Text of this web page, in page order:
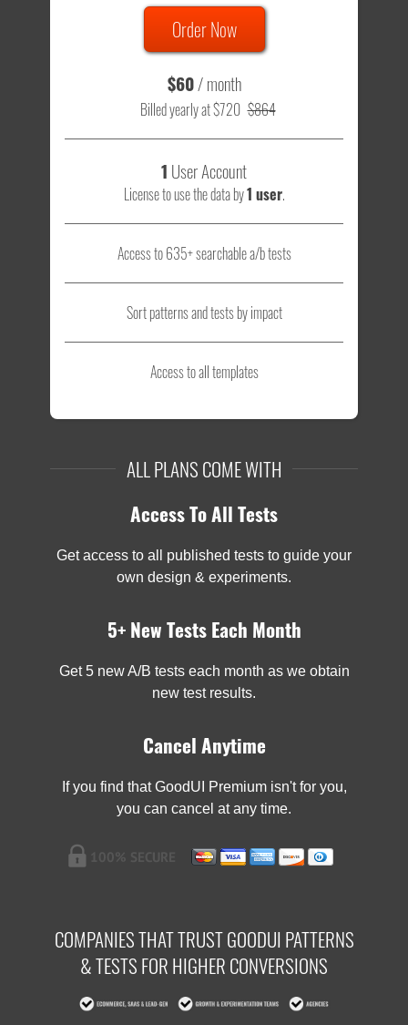
Order Now
$60/ month
Billed yearly at $720 $864
1 User Account
License to use the data by1 user.
Access to 635+ searchable a/b tests
Sort patterns and tests by impact
Access to all templates
ALL PLANS COME WITH
Access To All Tests
Get access to all published tests to guide your
own design & experiments.
5+ New Tests Each Month
Get 5 new A/B tests each month as we obtain
new test results.
Cancel Anytime
If you find that GoodUI Premium isn't for you,
you can cancel at any time.
COMPANIES THAT TRUST GOODUI PATTERNS
& TESTS FOR HIGHER CONVERSIONS